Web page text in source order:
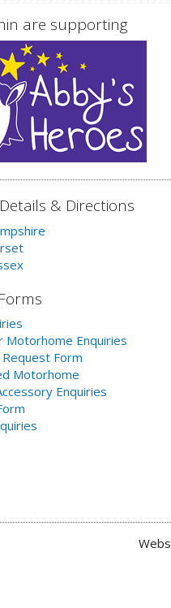
are supporting
& Directions
Motorhome Enquiries
Form
Motorhome
Enquiries